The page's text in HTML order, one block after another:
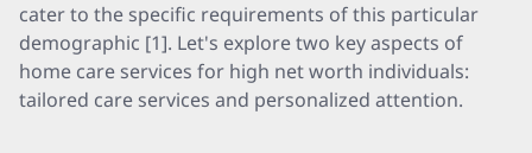
cater to the specific requirements of this particular
demographic [1]. Let's explore two key aspects of
home care services for high net worth individuals:
tailored care services and personalized attention.